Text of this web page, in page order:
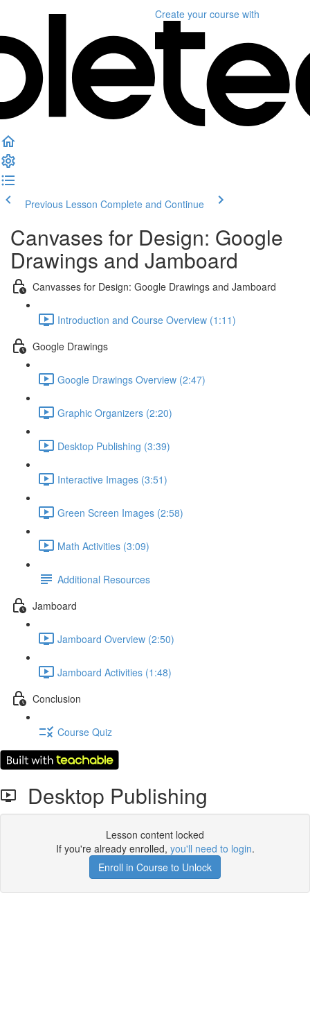
Create your course with
Previous Lesson Complete and Continue
Canvases for Design: Google
Drawings and Jamboard
Canvasses for Design: Google Drawings and Jamboard
Introduction and Course Overview (1:11)
Google Drawings
Google Drawings Overview (2:47)
Graphic Organizers (2:20)
Desktop Publishing (3:39)
Interactive Images (3:51)
Green Screen Images (2:58)
Math Activities (3:09)
Additional Resources
Jamboard
Jamboard Overview (2:50)
Jamboard Activities (1:48)
Conclusion
Course Quiz
Desktop Publishing
Lesson content locked
If you're already enrolled, you'll need to login.
Enroll in Course to Unlock